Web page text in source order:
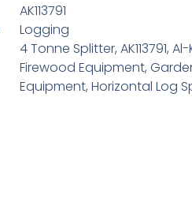
AK113791
Logging
4 Tonne Splitter, AK113791, Al-
Firewood Equipment,
Equipment, Horizontal Log